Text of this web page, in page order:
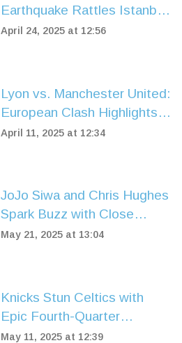
Earthquake Rattles Istanbul
Region, Injuring Hundreds
April 24, 2025 at 12:56
Lyon vs. Manchester United:
European Clash Highlights
Historical Rivalry
April 11, 2025 at 12:34
JoJo Siwa and Chris Hughes
Spark Buzz with Close
Friendship and Joyful Social
May 21, 2025 at 13:04
Knicks Stun Celtics with
Epic Fourth-Quarter
Comeback to Win 91-90 in
May 11, 2025 at 12:39